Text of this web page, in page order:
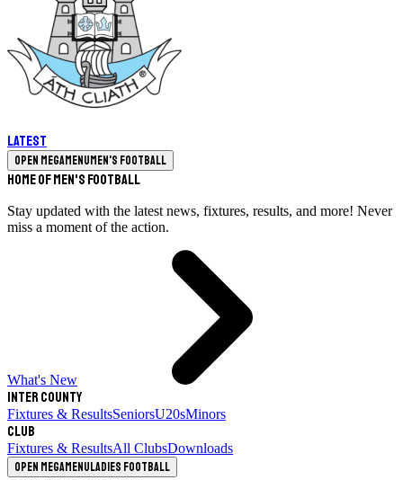
Latest
Open megamenuMen's Football
Home of Men's Football
Stay updated with the latest news, fixtures, results, and more! Never
miss a moment of the action.
What's New
Inter County
Fixtures & ResultsSeniorsU20sMinors
Club
Fixtures & ResultsAll ClubsDownloads
Open megamenuLadies Football